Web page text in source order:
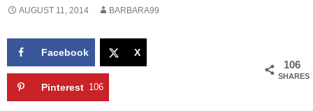
AUGUST 11, 2014 BARBARA99
106
SHARES
Facebook X
Pinterest 106